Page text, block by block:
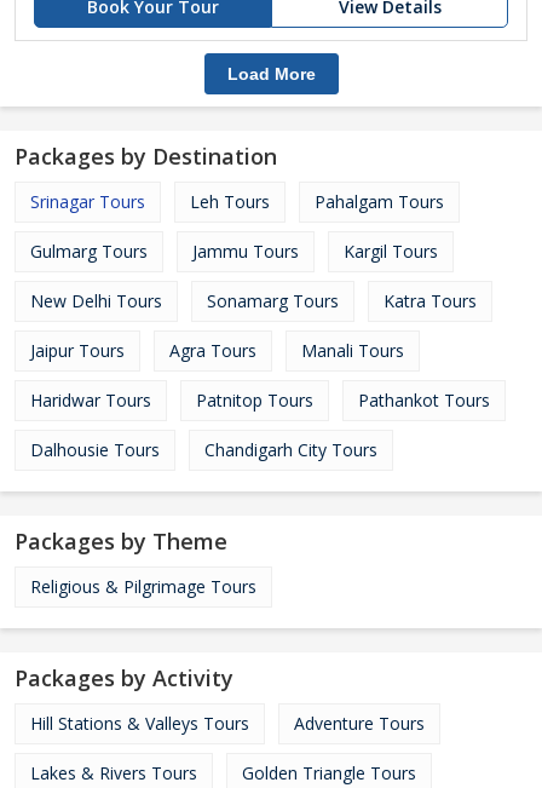
Book Your Tour View Details
Load More
Packages by Destination
Srinagar Tours Leh Tours Pahalgam Tours
Gulmarg Tours Jammu Tours Kargil Tours
New Delhi Tours Sonamarg Tours Katra Tours
Jaipur Tours Agra Tours Manali Tours
Haridwar Tours Patnitop Tours Pathankot Tours
Dalhousie Tours Chandigarh City Tours
Packages by Theme
Religious & Pilgrimage Tours
Packages by Activity
Hill Stations & Valleys Tours Adventure Tours
Lakes & Rivers Tours Golden Triangle Tours